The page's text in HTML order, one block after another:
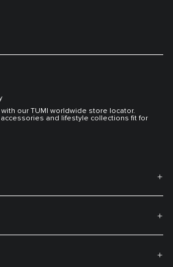
our TUMI worldwide store locator.
and lifestyle collections fit for